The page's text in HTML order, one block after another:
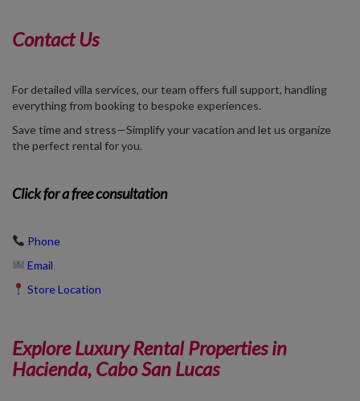
Contact Us
For detailed villa services, our team offers full support, handling
everything from booking to bespoke experiences.
Save time and stress—Simplify your vacation and let us organize
the perfect rental for you.
Clickfor a free consultation
Phone
Email
Store Location
Explore Luxury Rental Properties in
Hacienda, Cabo San Lucas